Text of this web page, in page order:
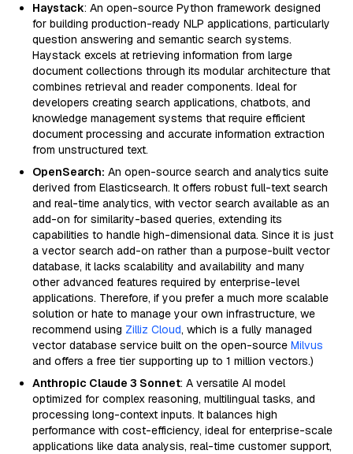
Haystack: An open-source Python framework designed
for building production-ready NLP applications, particularly
question answering and semantic search systems.
Haystack excels at retrieving information from large
document collections through its modular architecture that
combines retrieval and reader components. Ideal for
developers creating search applications, chatbots, and
knowledge management systems that require efficient
document processing and accurate information extraction
from unstructured text.
OpenSearch: An open-source search and analytics suite
derived from Elasticsearch. It offers robust full-text search
and real-time analytics, with vector search available as an
add-on for similarity-based queries, extending its
capabilities to handle high-dimensional data. Since it is just
a vector search add-on rather than a purpose-built vector
database, it lacks scalability and availability and many
other advanced features required by enterprise-level
applications. Therefore, if you prefer a much more scalable
solution or hate to manage your own infrastructure, we
recommend using Zilliz Cloud, which is a fully managed
vector database service built on the open-source Milvus
and offers a free tier supporting up to 1 million vectors.)
Anthropic Claude 3 Sonnet: A versatile AI model
optimized for complex reasoning, multilingual tasks, and
processing long-context inputs. It balances high
performance with cost-efficiency, ideal for enterprise-scale
applications like data analysis, real-time customer support,